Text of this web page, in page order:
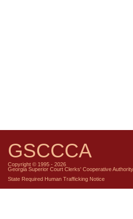
GSCCCA
Copyright © 1995 - 2026
Georgia Superior Court Clerks' Cooperative Authority
State Required Human Trafficking Notice